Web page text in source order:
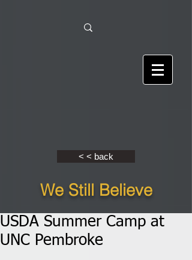
< < back
We Still Believe
USDA Summer Camp at
UNC Pembroke